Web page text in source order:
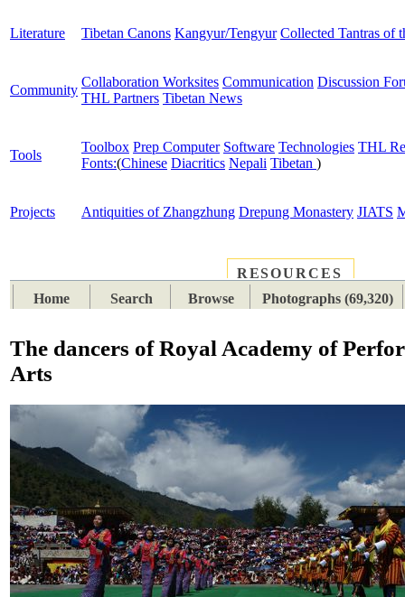
Literature Tibetan Canons Kangyur/Tengyur Collected Tantras of
Community
Collaboration Worksites Communication Discussion
THL Partners Tibetan News
Tools
Toolbox Prep Computer Software Technologies THL
Fonts:(Chinese Diacritics Nepali Tibetan )
Projects Antiquities of Zhangzhung Drepung Monastery JIATS
RESOURCES
Home
Search Browse Photographs (69,320)
The dancers of Royal Academy of
Arts